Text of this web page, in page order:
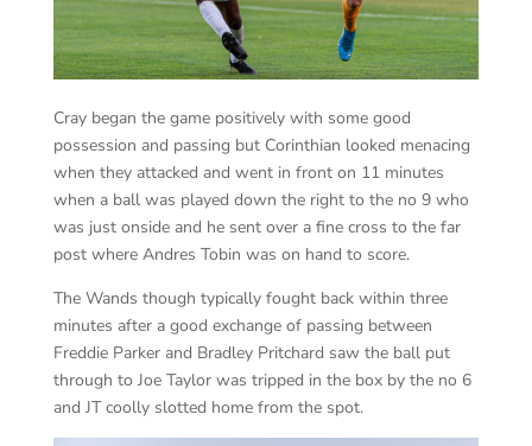
Cray began the game positively with some good
possession and passing but Corinthian looked menacing
when they attacked and went in front on 11 minutes
when a ball was played down the right to the no 9 who
was just onside and he sent over a fine cross to the far
post where Andres Tobin was on hand to score.
The Wands though typically fought back within three
minutes after a good exchange of passing between
Freddie Parker and Bradley Pritchard saw the ball put
through to Joe Taylor was tripped in the box by the no 6
and JT coolly slotted home from the spot.